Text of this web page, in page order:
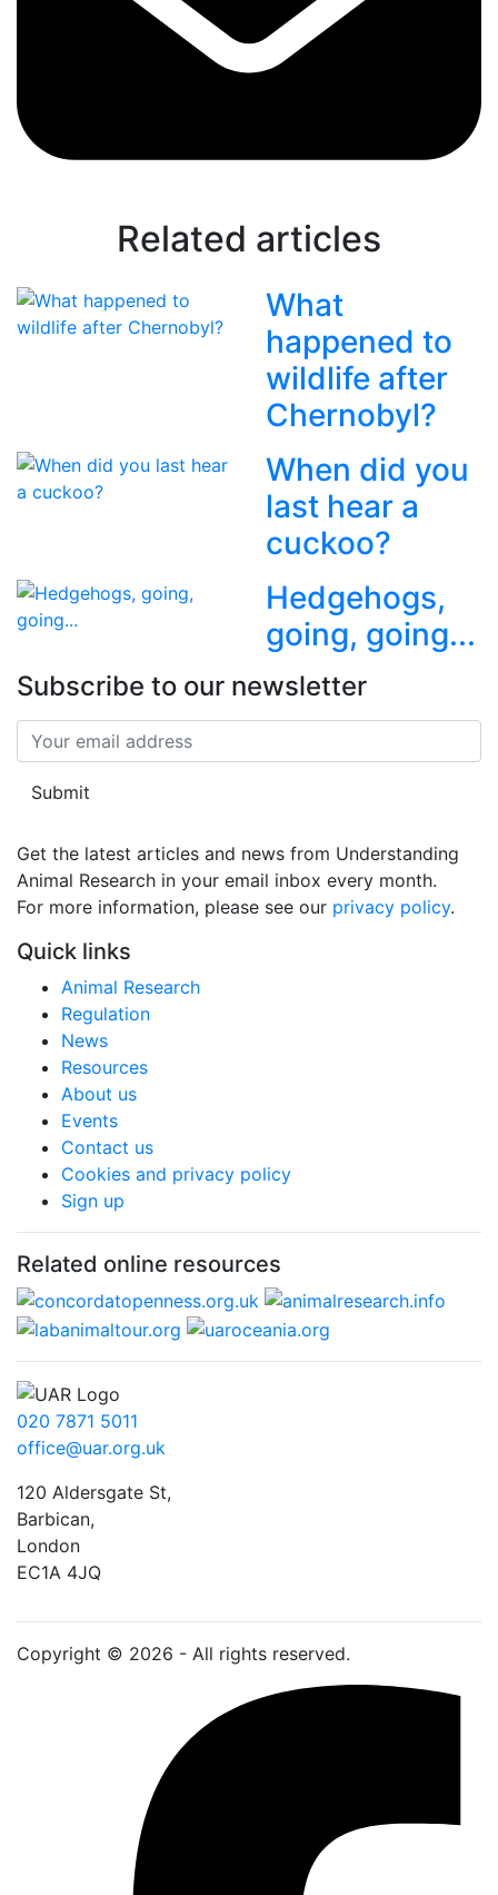
Related articles
What
happened to
wildlife after
Chernobyl?
When did you
last hear a
cuckoo?
Hedgehogs,
going, going...
Subscribe to our newsletter
Submit
Get the latest articles and news from Understanding
Animal Research in your email inbox every month.
For more information, please see our privacy policy.
Quick links
Animal Research
Regulation
News
Resources
About us
Events
Contact us
Cookies and privacy policy
Sign up
Related online resources
020 7871 5011
office@uar.org.uk
120 Aldersgate St,
Barbican,
London
EC1A 4JQ
Copyright © 2026 - All rights reserved.